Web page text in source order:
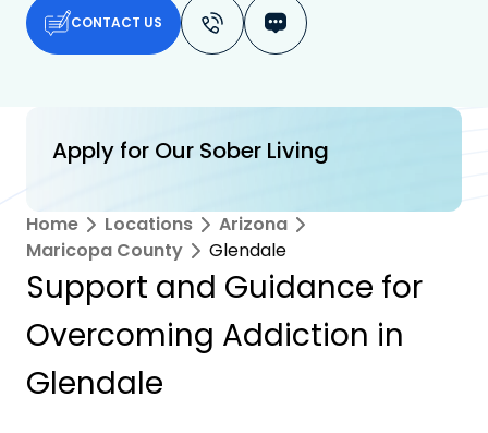
CONTACT US
Apply for Our Sober Living
Home Locations
Arizona
Maricopa County
Glendale
Support and Guidance for
Overcoming Addiction in
Glendale